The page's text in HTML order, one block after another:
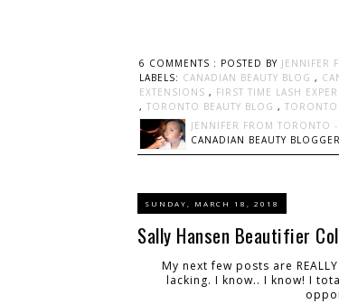
6 COMMENTS : POSTED BY JENNIFER
LABELS: CANADIAN BEAUTY BLOG ,
EXTENSIONS , FIRST TIME LASH
, TORONTO BEAUTY BLOG , TORONTO
JENNIFER FROM TORONTO
CANADIAN BEAUTY
SUNDAY, MARCH 18, 2018
Sally Hansen Beautifier
My next few posts are
lacking. I know.. I know! I